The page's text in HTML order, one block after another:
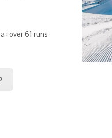
: over 61 runs